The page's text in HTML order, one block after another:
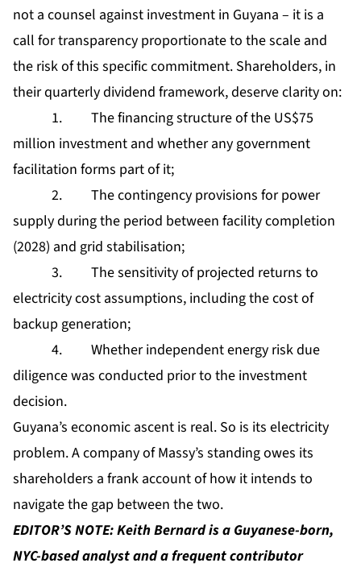
not a counsel against investment in Guyana – it is a
call for transparency proportionate to the scale and
the risk of this specific commitment. Shareholders, in
their quarterly dividend framework, deserve clarity on:
1. The financing structure of the US$75
million investment and whether any government
facilitation forms part of it;
2. The contingency provisions for power
supply during the period between facility completion
(2028) and grid stabilisation;
3. The sensitivity of projected returns to
electricity cost assumptions, including the cost of
backup generation;
4. Whether independent energy risk due
diligence was conducted prior to the investment
decision.
Guyana’s economic ascent is real. So is its electricity
problem. A company of Massy’s standing owes its
shareholders a frank account of how it intends to
navigate the gap between the two.
EDITOR’S NOTE: Keith Bernard is a Guyanese-born,
NYC-based analyst and a frequent contributor